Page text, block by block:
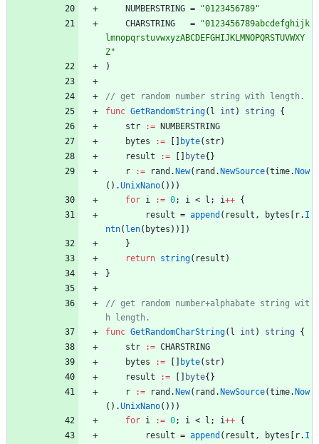
NUMBERSTRING =
"0123456789"
CHARSTRING
=
"0123456789abcdefghijk
lmnopqrstuvwxyzABCDEFGHIJKLMNOPQRSTUVWXY
Z"
)
func GetRandomString( l int ) string
{
str
:=
NUMBERSTRING
bytes
:= byte( str)
result
:= byte{ }
r
:= rand . New( rand . NewSource(time. Now
( ) .UnixNano( ) ) )
for i := 0; i < l ; i++ {
result = append ( result , bytes r. I
ntn( len( bytes ) )
)
}
return string( result )
}
// get random number+alphabate string wit
func GetRandomCharString( l int ) string
{
str
:= CHARSTRING
bytes
:= byte( str)
result
:= byte{ }
r
:= rand . New( rand . NewSource(time. Now
( ) .UnixNano( ) ) )
for i := 0; i < l ; i++ {
result = append ( result , bytes r. I